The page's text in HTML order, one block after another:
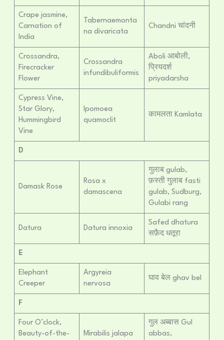
Crape jasmine,
Carnation of
India
Tabernaemonta
na divaricata
Chandni चांदनी
Crossandra,
Firecracker
Flower
Crossandra
infundibuliformis
Aboli आबोली,
प्रियदर्श
priyadarsha
Cypress Vine,
Star Glory,
Hummingbird
Vine
Ipomoea
quamoclit
कामलता Kamlata
D
Damask Rose
Rosa x
damascena
गुलाब gulab,
फ़स्ती गुलाब fasti
gulab, Sudburg,
Gulabi rang
Datura Datura innoxia
Safed dhatura
सफ़ैद धतूरा
E
Elephant
Creeper
Argyreia
nervosa
घाव बेल ghav bel
F
Four O’clock,
Beauty-of-the-
Mirabilis jalapa
गुल अब्बास Gul
abbas,